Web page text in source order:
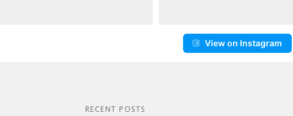
View on Instagram
RECENT POSTS